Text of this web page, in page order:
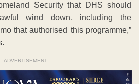
Security that DHS should
wind down, including the
that authorised this programme,”
ADVERTISEMENT